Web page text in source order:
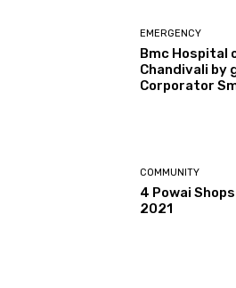
EMERGENCY
Bmc Hospital
Chandivali
Corporator
COMMUNITY
4 Powai
2021